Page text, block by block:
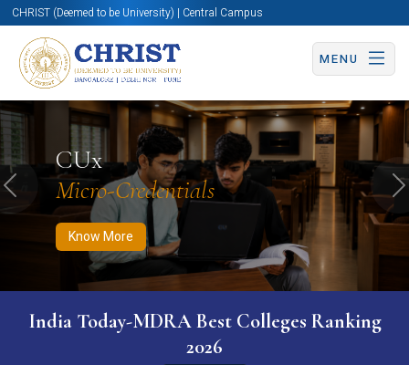
CHRIST (Deemed to be University) | Central Campus
MENU
CUx
Micro-Credentials
Know More
Know More Apply Now Apply Now
Previous
India Today-MDRA Best Colleges Ranking
2026